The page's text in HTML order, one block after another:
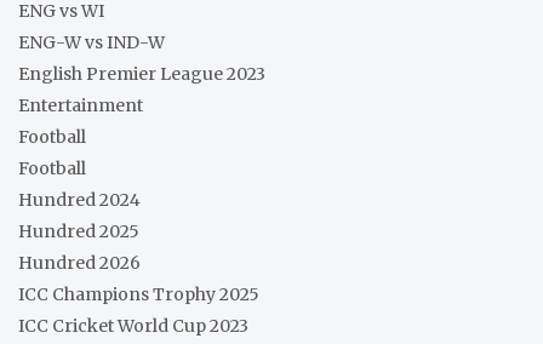
ENG vs WI
ENG-W vs IND-W
English Premier League 2023
Entertainment
Football
Football
Hundred 2024
Hundred 2025
Hundred 2026
ICC Champions Trophy 2025
ICC Cricket World Cup 2023